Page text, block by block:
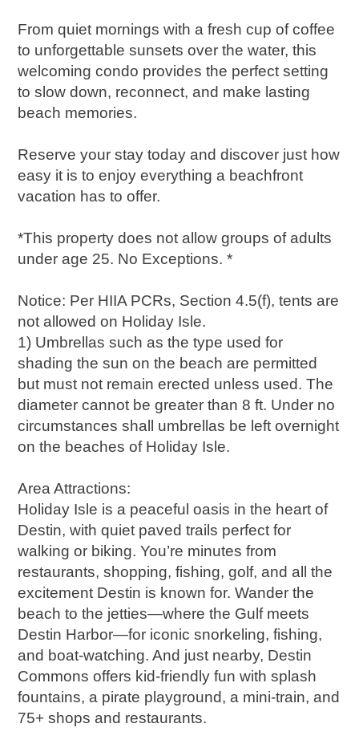
From quiet mornings with a fresh cup of coffee
to unforgettable sunsets over the water, this
welcoming condo provides the perfect setting
to slow down, reconnect, and make lasting
beach memories.
Reserve your stay today and discover just how
easy it is to enjoy everything a beachfront
vacation has to offer.
*This property does not allow groups of adults
under age 25. No Exceptions. *
Notice: Per HIIA PCRs, Section 4.5(f), tents are
not allowed on Holiday Isle.
1) Umbrellas such as the type used for
shading the sun on the beach are permitted
but must not remain erected unless used. The
diameter cannot be greater than 8 ft. Under no
circumstances shall umbrellas be left overnight
on the beaches of Holiday Isle.
Area Attractions:
Holiday Isle is a peaceful oasis in the heart of
Destin, with quiet paved trails perfect for
walking or biking. You’re minutes from
restaurants, shopping, fishing, golf, and all the
excitement Destin is known for. Wander the
beach to the jetties—where the Gulf meets
Destin Harbor—for iconic snorkeling, fishing,
and boat-watching. And just nearby, Destin
Commons offers kid-friendly fun with splash
fountains, a pirate playground, a mini-train, and
75+ shops and restaurants.